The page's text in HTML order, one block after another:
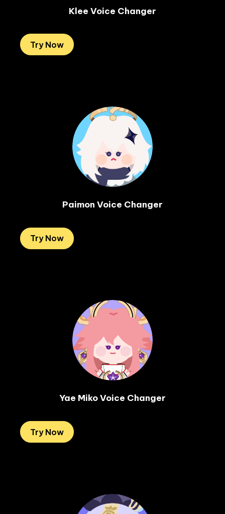
Klee Voice Changer
Try Now
Paimon Voice Changer
Try Now
Yae Miko Voice Changer
Try Now